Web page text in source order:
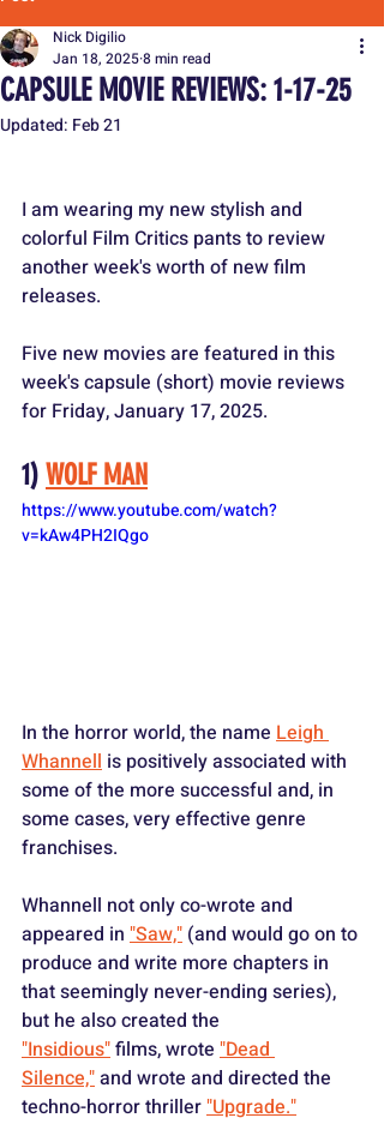
CAPSULE MOVIE REVIEWS: 1-17-25
Nick Digilio
Jan 18, 20258 min read
Updated: Feb 21
I am wearing my new stylish and
colorful Film Critics pants to review
another week's worth of new film
releases.
Five new movies are featured in this
week's capsule (short) movie reviews
for Friday, January 17, 2025.
1) WOLF MAN
https://www.youtube.com/watch?
v=kAw4PH2IQgo
In the horror world, the name Leigh
Whannell is positively associated with
some of the more successful and, in
some cases, very effective genre
franchises.
Whannell not only co-wrote and
appeared in "Saw," (and would go on to
produce and write more chapters in
that seemingly never-ending series),
but he also created the
"Insidious" films, wrote "Dead
Silence," and wrote and directed the
techno-horror thriller "Upgrade."